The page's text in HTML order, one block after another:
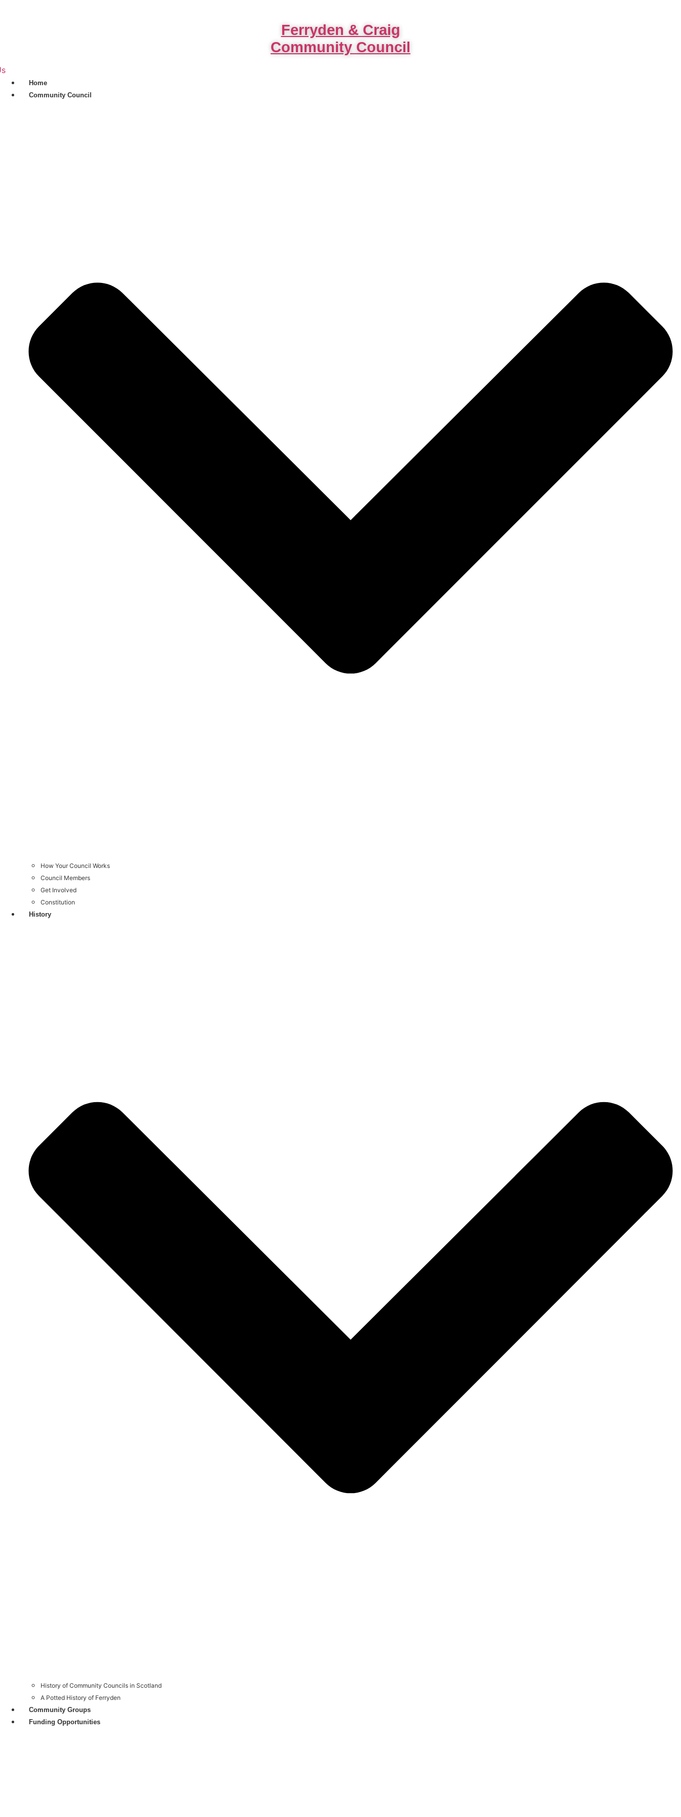
Ferryden & Craig
Community Council
Home
Community Council
How Your Council Works
Council Members
Get Involved
Constitution
History
History of Community Councils in Scotland
A Potted History of Ferryden
Community Groups
Funding Opportunities